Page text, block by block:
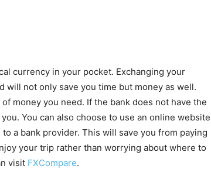
currency in your pocket. Exchanging your
will not only save you time but money as well.
money you need. If the bank does not have the
You can also choose to use an online website
a bank provider. This will save you from paying
your trip rather than worrying about where to
visit FXCompare.